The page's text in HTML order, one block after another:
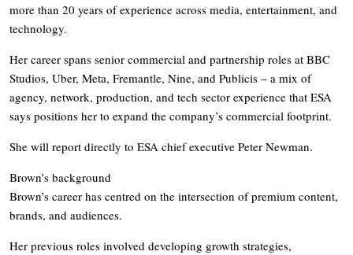
more than 20 years of experience across media, entertainment, and
technology.
Her career spans senior commercial and partnership roles at BBC
Studios, Uber, Meta, Fremantle, Nine, and Publicis – a mix of
agency, network, production, and tech sector experience that ESA
says positions her to expand the company’s commercial footprint.
She will report directly to ESA chief executive Peter Newman.
Brown’s background
Brown’s career has centred on the intersection of premium content,
brands, and audiences.
Her previous roles involved developing growth strategies,